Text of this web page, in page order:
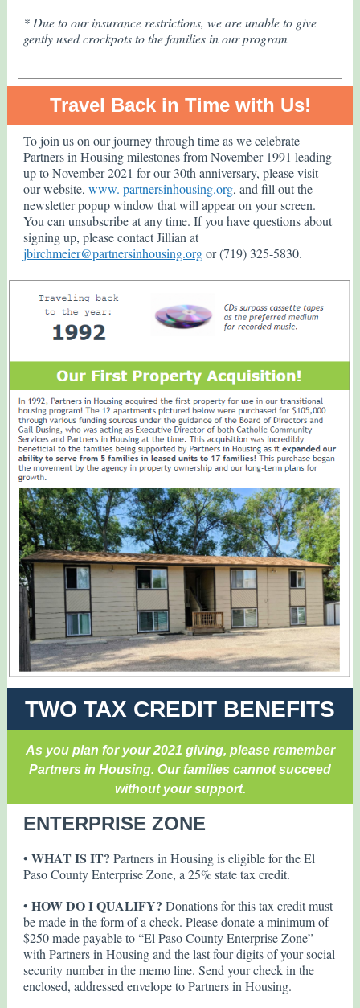
* Due to our insurance restrictions, we are unable to give
gently used crockpots to the families in our program
Travel Back in Time with Us!
To join us on our journey through time as we celebrate
Partners in Housing milestones from November 1991 leading
up to November 2021 for our 30th anniversary, please visit
our website, www. partnersinhousing.org, and fill out the
newsletter popup window that will appear on your screen.
You can unsubscribe at any time. If you have questions about
signing up, please contact Jillian at
jbirchmeier@partnersinhousing.orgor (719) 325-5830.
TWO TAX CREDIT BENEFITS
As you plan for your 2021 giving, please remember
Partners in Housing. Our families cannot succeed
without your support.
ENTERPRISE ZONE
• WHAT IS IT? Partners in Housing is eligible for the El
Paso County Enterprise Zone, a 25% state tax credit.
• HOW DO I QUALIFY? Donations for this tax credit must
be made in the form of a check. Please donate a minimum of
$250 made payable to “El Paso County Enterprise Zone”
with Partners in Housing and the last four digits of your social
security number in the memo line. Send your check in the
enclosed, addressed envelope to Partners in Housing.